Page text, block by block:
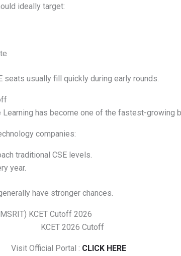
ideally target:
seats usually fill quickly during early rounds.
has become one of the fastest-growing
companies:
traditional CSE levels.
year.
have stronger chances.
KCET Cutoff 2026
Visit Official Portal : CLICK HERE